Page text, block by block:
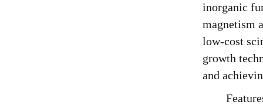
inorganic
magnetism
low-cost
growth
and